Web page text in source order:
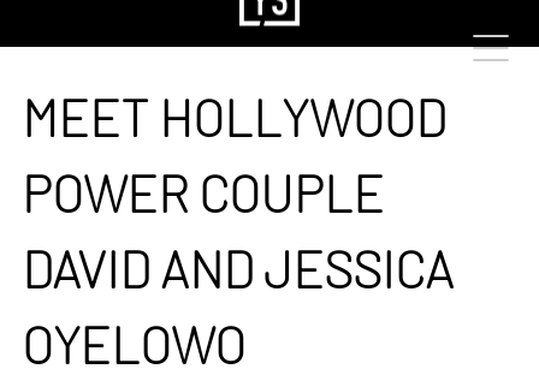
MEET HOLLYWOOD
POWER COUPLE
DAVID AND JESSICA
OYELOWO